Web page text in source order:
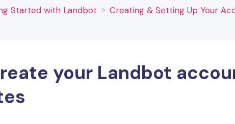
Started with Landbot ​Creating & Setting Up Your
your Landbot